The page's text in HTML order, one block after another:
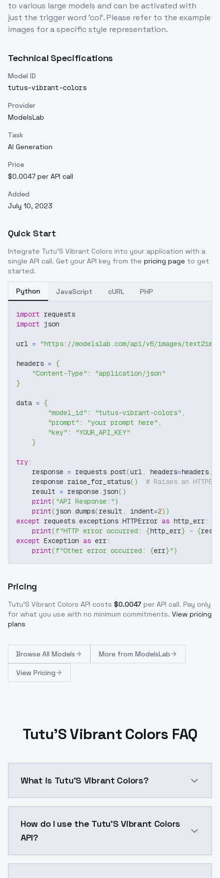
to various large models and can be activated with
just the trigger word 'col'. Please refer to the example
images for a specific style representation.
Technical Specifications
Model ID
tutus-vibrant-colors
Provider
ModelsLab
Task
AI Generation
Price
$0.0047 per API call
Added
July 10, 2023
Quick Start
Integrate Tutu'S Vibrant Colors into your application with a
single API call. Get your API key from the pricing page to get
started.
Python JavaScript cURL PHP
import requests
import json
url = "https://modelslab.com/api/v6/images/text2img"
headers = {
"Content-Type" :
"application/json"
}
data = {
"model_id" : "tutus-vibrant-colors" ,
"prompt" : "your prompt here" ,
"key" :
"YOUR_API_KEY"
}
try:
    response
= requests.post(url, headers=headers,
    response
. raise_for_status( )
# Raises an
    result
= response. json( )
print( "API Response:")
print(json .dumps(result , indent=2) )
except requests.exceptions.HTTPError as http_err:
print(f"HTTP error occurred: {http_err} - {
except Exception as err:
print(f"Other error occurred: {err}")
Pricing
Tutu'S Vibrant Colors API costs $0.0047 per API call. Pay only
for what you use with no minimum commitments. View pricing
plans
Browse All Models More from ModelsLab
View Pricing
Tutu'S Vibrant Colors FAQ
What is Tutu'S Vibrant Colors?
How do I use the Tutu'S Vibrant Colors
API?